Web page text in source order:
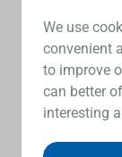
We use
convenient
to improve
can better
interesting